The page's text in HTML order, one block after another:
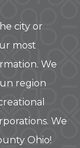
city or
most
We
region
We
Ohio!